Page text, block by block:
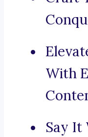
With
Say It